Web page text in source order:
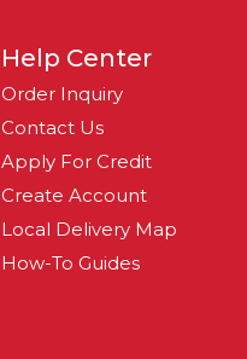
Help Center
Order Inquiry
Contact Us
Apply For Credit
Create Account
Local Delivery Map
How-To Guides